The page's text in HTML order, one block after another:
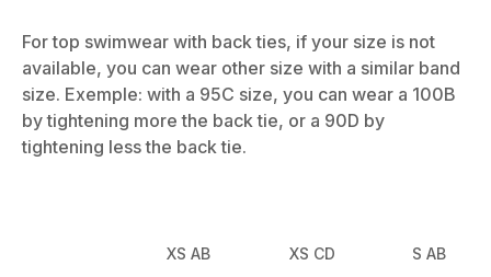
For top swimwear with back ties, if your size is not
available, you can wear other size with a similar band
size. Exemple: with a 95C size, you can wear a 100B
by tightening more the back tie, or a 90D by
tightening less the back tie.
XS AB XS CD S AB